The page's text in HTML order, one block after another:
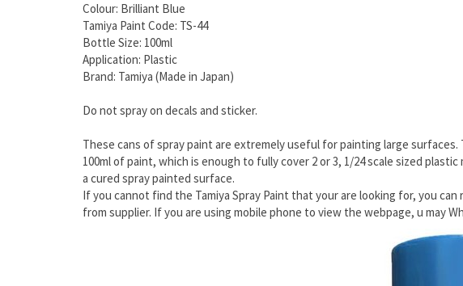
Colour: Brilliant Blue
Tamiya Paint Code: TS-44
Bottle Size: 100ml
Application: Plastic
Brand: Tamiya (Made in Japan)
Do not spray on decals and sticker.
These cans of spray paint are extremely useful for painting large
100ml of paint, which is enough to fully cover 2 or 3, 1/24 scale sized
a cured spray painted surface.
If you cannot find the Tamiya Spray Paint that your are looking for, you
from supplier. If you are using mobile phone to view the webpage, u may